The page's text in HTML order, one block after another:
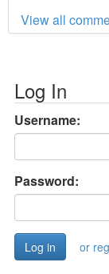
View all
Log In
Username:
Password:
or